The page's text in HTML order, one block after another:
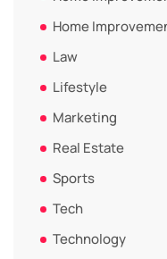
Home
Law
Lifestyle
Marketing
Real Estate
Sports
Tech
Technology